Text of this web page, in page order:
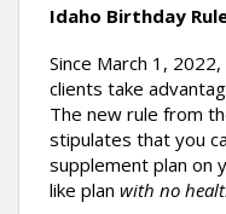
Idaho Birthday
Since March 1,
clients take
The new rule from
stipulates that you
supplement plan on
like plan with no